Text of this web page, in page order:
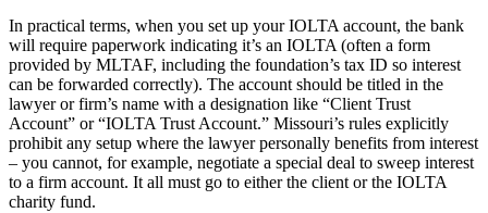
In practical terms, when you set up your IOLTA account, the bank
will require paperwork indicating it’s an IOLTA (often a form
provided by MLTAF, including the foundation’s tax ID so interest
can be forwarded correctly). The account should be titled in the
lawyer or firm’s name with a designation like “Client Trust
Account” or “IOLTA Trust Account.” Missouri’s rules explicitly
prohibit any setup where the lawyer personally benefits from interest
– you cannot, for example, negotiate a special deal to sweep interest
to a firm account. It all must go to either the client or the IOLTA
charity fund.